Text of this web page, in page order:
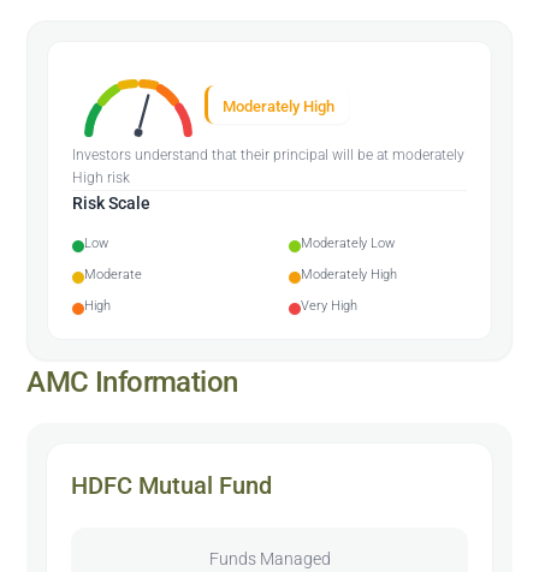
Moderately High
Investors understand that their principal will be at moderately
High risk
Risk Scale
Low
Moderately Low
Moderate
Moderately High
High
Very High
AMC Information
HDFC Mutual Fund
Funds Managed